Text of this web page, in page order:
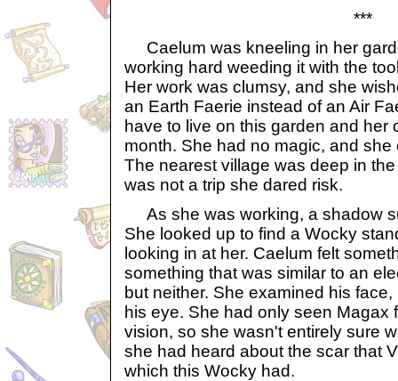
***
Caelum was kneeling in her
working hard weeding it with the
Her work was clumsy, and she
an Earth Faerie instead of an Air
have to live on this garden and her
month. She had no magic, and
The nearest village was deep in
was not a trip she dared risk.
As she was working, a shadow
She looked up to find a Wocky
looking in at her. Caelum felt
something that was similar to an
but neither. She examined his
his eye. She had only seen Magax
vision, so she wasn't entirely sure
she had heard about the scar that
which this Wocky had.